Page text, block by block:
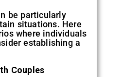
be particularly
situations. Here
where individuals
establishing a
Couples